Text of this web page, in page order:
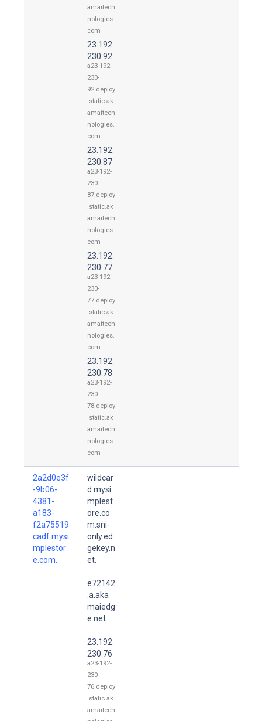
amaitech
nologies.
com
23.192.
230.92
a23-192-
230-
92.deploy
.static.ak
amaitech
nologies.
com
23.192.
230.87
a23-192-
230-
87.deploy
.static.ak
amaitech
nologies.
com
23.192.
230.77
a23-192-
230-
77.deploy
.static.ak
amaitech
nologies.
com
23.192.
230.78
a23-192-
230-
78.deploy
.static.ak
amaitech
nologies.
com
2a2d0e3f
-9b06-
4381-
a183-
f2a75519
cadf.mysi
mplestor
e.com.
wildcar
d.mysi
mplest
ore.co
m.sni-
only.ed
gekey.n
et.
e72142
.a.aka
maiedg
e.net.
23.192.
230.76
a23-192-
230-
76.deploy
.static.ak
amaitech